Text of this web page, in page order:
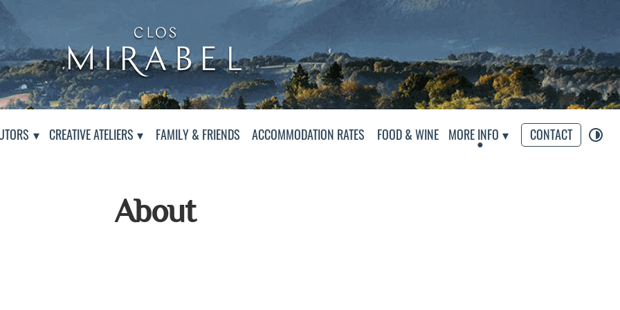
Clos Mirabel Creative Ateliers
Jurançon, South West France
CREATIVE ATELIERS FAMILY & FRIENDS ACCOMMODATION RATES FOOD & WINE MORE INFO CONTACT
About